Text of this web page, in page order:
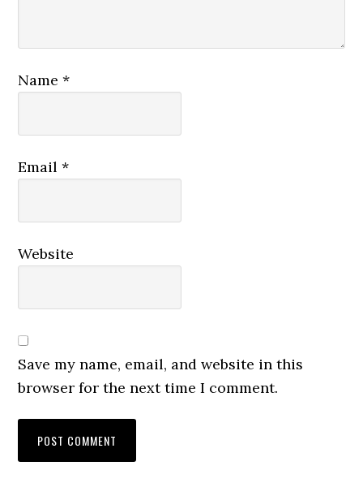
Name*
Email*
Website
Save my name, email, and website in this
browser for the next time I comment.